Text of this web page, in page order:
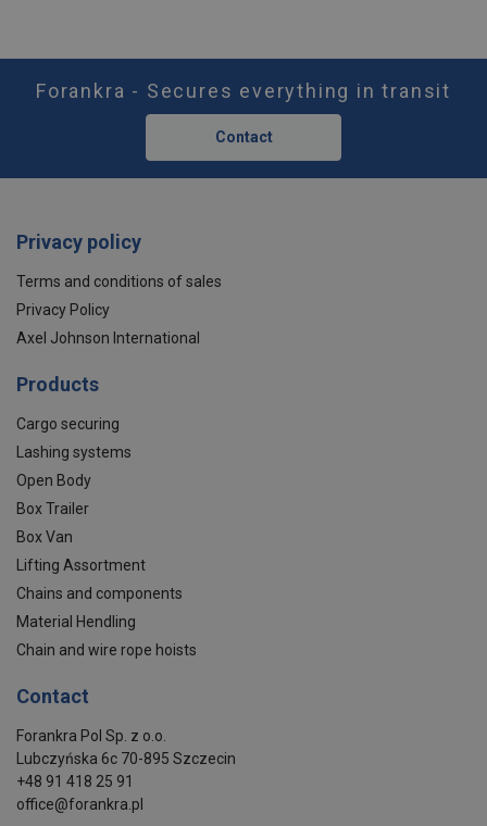
Forankra - Secures everything in transit
Contact
Privacy policy
Terms and conditions of sales
Privacy Policy
Axel Johnson International
Products
Cargo securing
Lashing systems
Open Body
Box Trailer
Box Van
Lifting Assortment
Chains and components
Material Hendling
Chain and wire rope hoists
Contact
Forankra Pol Sp. z o.o.
Lubczyńska 6c 70-895 Szczecin
+48 91 418 25 91
office@forankra.pl